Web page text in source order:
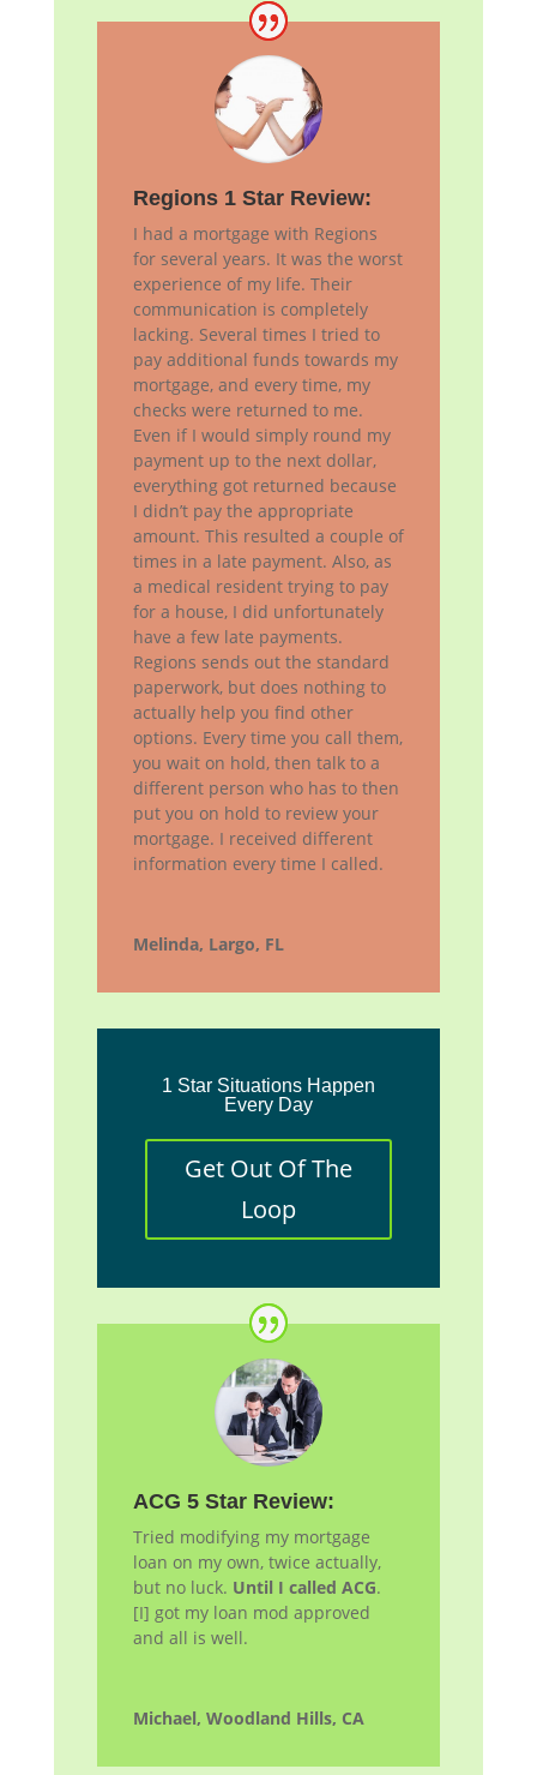
Regions 1 Star Review:
I had a mortgage with Regions
for several years. It was the worst
experience of my life. Their
communication is completely
lacking. Several times I tried to
pay additional funds towards my
mortgage, and every time, my
checks were returned to me.
Even if I would simply round my
payment up to the next dollar,
everything got returned because
I didn’t pay the appropriate
amount. This resulted a couple of
times in a late payment. Also, as
a medical resident trying to pay
for a house, I did unfortunately
have a few late payments.
Regions sends out the standard
paperwork, but does nothing to
actually help you find other
options. Every time you call them,
you wait on hold, then talk to a
different person who has to then
put you on hold to review your
mortgage. I received different
information every time I called.
Melinda, Largo, FL
1 Star Situations Happen
Every Day
Get Out Of The
Loop
ACG 5 Star Review:
Tried modifying my mortgage
loan on my own, twice actually,
but no luck. Until I called ACG.
[I] got my loan mod approved
and all is well.
Michael, Woodland Hills, CA